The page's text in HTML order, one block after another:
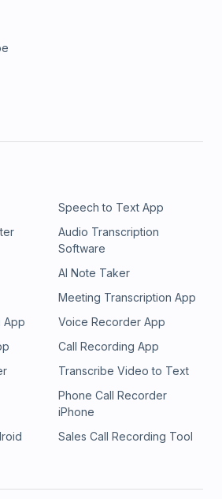
DISCLAIMER
DO YOUR OWN RESEARCH.
is provided for informational
disclaimer at the end of the video or
Klein
Speech to Text App
Audio Transcription
Software
AI Note Taker
Meeting Transcription App
App
Voice Recorder App
Call Recording App
Transcribe Video to Text
Phone Call Recorder
iPhone
Sales Call Recording Tool